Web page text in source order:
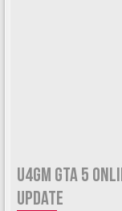
U4GM GTA 5
UPDATE